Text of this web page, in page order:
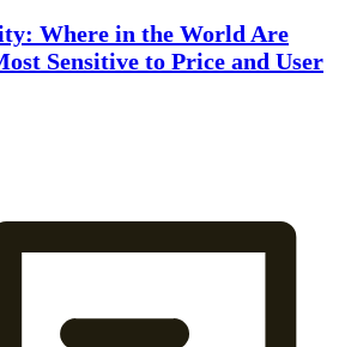
Where in the World Are
Sensitive to Price and User